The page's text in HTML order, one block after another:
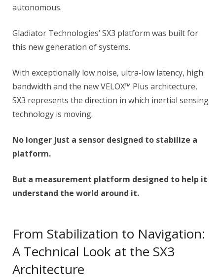
autonomous.
Gladiator Technologies’ SX3 platform was built for
this new generation of systems.
With exceptionally low noise, ultra-low latency, high
bandwidth and the new VELOX™ Plus architecture,
SX3 represents the direction in which inertial sensing
technology is moving.
No longer just a sensor designed to stabilize a
platform.
But a measurement platform designed to help it
understand the world around it.
From Stabilization to Navigation:
A Technical Look at the SX3
Architecture